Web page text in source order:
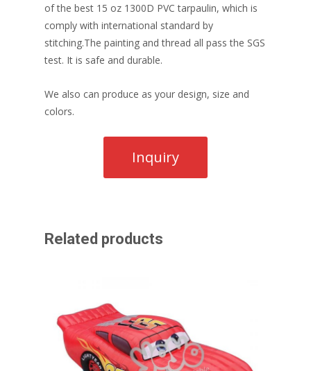
of the best 15 oz 1300D PVC tarpaulin, which is
comply with international standard by
stitching.The painting and thread all pass the SGS
test. It is safe and durable.
We also can produce as your design, size and
colors.
Related products